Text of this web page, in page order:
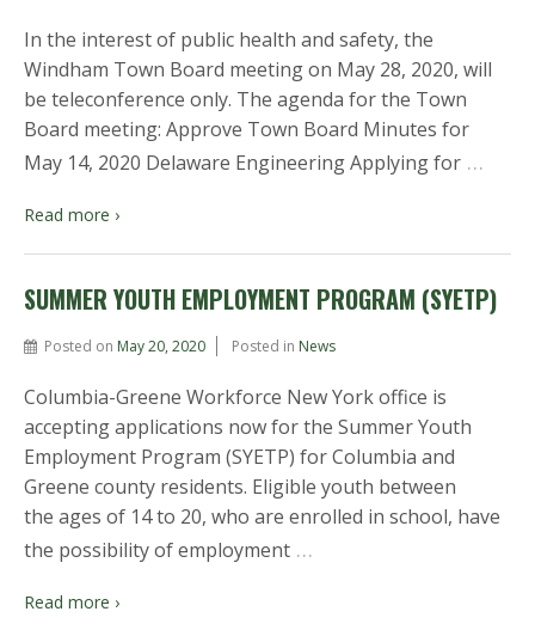
In the interest of public health and safety, the
Windham Town Board meeting on May 28, 2020, will
be teleconference only. The agenda for the Town
Board meeting: Approve Town Board Minutes for
May 14, 2020 Delaware Engineering Applying for …
Read more ›
SUMMER YOUTH EMPLOYMENT PROGRAM (SYETP)
Posted on May 20, 2020 Posted in News
Columbia-Greene Workforce New York office is
accepting applications now for the Summer Youth
Employment Program (SYETP) for Columbia and
Greene county residents. Eligible youth between
the ages of 14 to 20, who are enrolled in school, have
the possibility of employment …
Read more ›